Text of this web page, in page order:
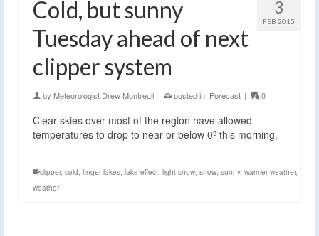
3
FEB 2015
Cold, but sunny
Tuesday ahead of next
clipper system
by Meteorologist Drew Montreuil | posted in: Forecast | 0
Clear skies over most of the region have allowed
temperatures to drop to near or below 0º this morning.
clipper, cold, finger lakes, lake effect, light snow, snow, sunny, warmer weather,
weather